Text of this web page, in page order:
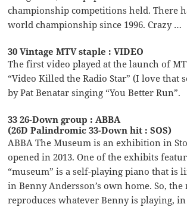
championship competitions held. There
world championship since 1996. Crazy …
30 Vintage MTV staple : VIDEO
The first video played at the launch of
“Video Killed the Radio Star” (I love that
by Pat Benatar singing “You Better Run”.
33 26-Down group : ABBA
(26D Palindromic 33-Down hit : SOS)
ABBA The Museum is an exhibition in
opened in 2013. One of the exhibits
“museum” is a self-playing piano that is
in Benny Andersson’s own home. So, the
reproduces whatever Benny is playing, in